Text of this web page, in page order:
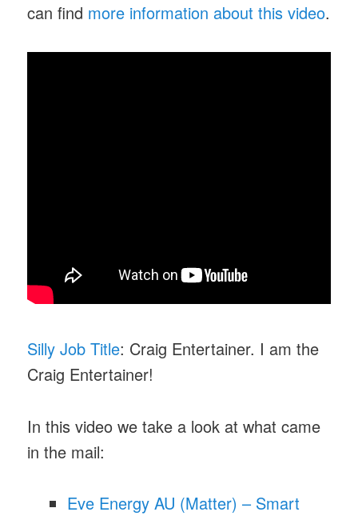
can find more information about this video.
Silly Job Title: Craig Entertainer. I am the
Craig Entertainer!
In this video we take a look at what came
in the mail:
Eve Energy AU (Matter) – Smart